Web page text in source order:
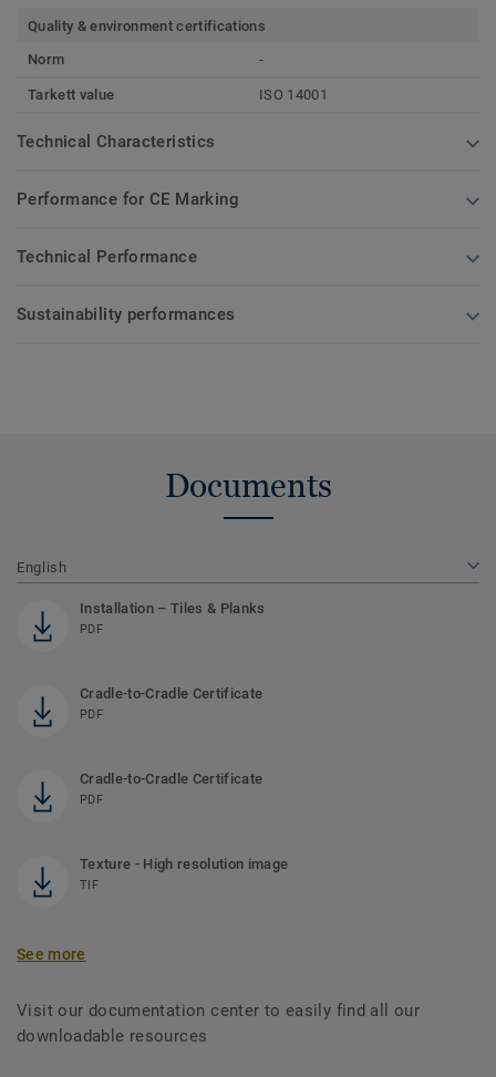
Quality & environment certifications
Norm
-
Tarkett value ISO 14001
Technical Characteristics
Performance for CE Marking
Technical Performance
Sustainability performances
Documents
English
Installation – Tiles & Planks
PDF
Cradle-to-Cradle Certificate
PDF
Cradle-to-Cradle Certificate
PDF
Texture - High resolution image
TIF
See more
Visit our documentation center to easily find all our
downloadable resources